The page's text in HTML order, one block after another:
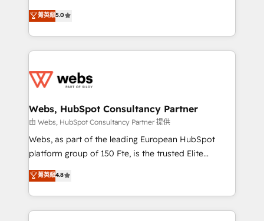
Migration, Custom Integration & Platform
Enablement -Onboarded over 500 businesses to
get more from your investment in HubSpot.
www.bbdboom.com
world experience to our client engagements. "Blue
Frog is a top, trusted partner in HubSpot's
ecosystem for a reason. Their team brings over a
decade of experience to the table, along with deep
for driving growth. They are committed to helping
their unique business needs. We are thrilled to have
Blue Frog in the HubSpot ecosystem leading the
way for customers!" - Yamini Rangan, CEO of
HubSpot “Our experience with the team at Blue Frog
of experience and quality of skilled staff has earned
them a trusted reputation within the HubSpot
菁英級5.0
Webs, HubSpot Consultancy Partner
由 Webs, HubSpot Consultancy Partner 提供
Webs, as part of the leading European HubSpot
platform group of 150 Fte, is the trusted Elite
HubSpot CRM Partner offering you a roadmap on
maximizing EBITDA and achieving Commercial
Excellence. With our targeted processes, we
strengthen your digital transformation and minimize
菁英級4.8